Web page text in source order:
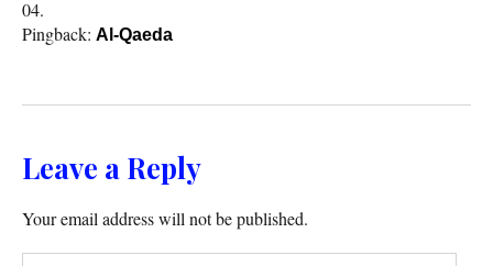
Pingback: Al-Qaeda
Leave a Reply
Your email address will not be published.